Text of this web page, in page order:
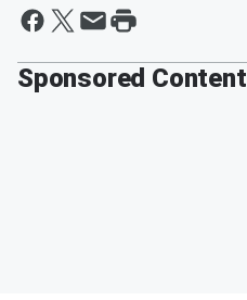
Sponsored Content